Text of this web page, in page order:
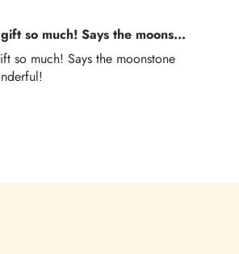
so much! Says the moons...
so much! Says the moonstone